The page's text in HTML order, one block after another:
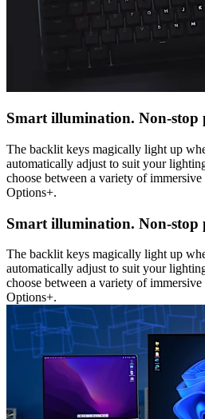
Smart illumination. Non-stop
The backlit keys magically light up
automatically adjust to suit your
choose between a variety of
Options+.
Smart illumination. Non-stop
The backlit keys magically light up
automatically adjust to suit your
choose between a variety of
Options+.